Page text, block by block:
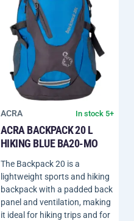
ACRA In stock 5+
ACRA BACKPACK 20 L
HIKING BLUE BA20-MO
The Backpack 20 is a
lightweight sports and hiking
backpack with a padded back
panel and ventilation, making
it ideal for hiking trips and for